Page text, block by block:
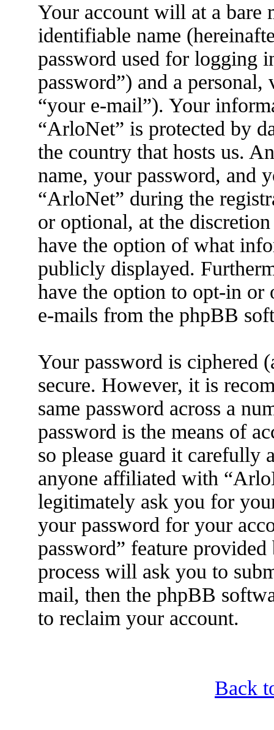
Your account will at a bare
identifiable name
password used for logging
password”) and a
“your e-mail”). Your
“ArloNet” is protected by
the country that hosts us.
name, your password, and
“ArloNet” during the
or optional, at the
have the option of what
publicly displayed.
have the option to opt-in or
e-mails from the phpBB
Your password is ciphered
secure. However, it is
same password across a
password is the means of
so please guard it carefully
anyone affiliated with
legitimately ask you for
your password for your
password” feature
process will ask you to
mail, then the phpBB
to reclaim your account.
Back